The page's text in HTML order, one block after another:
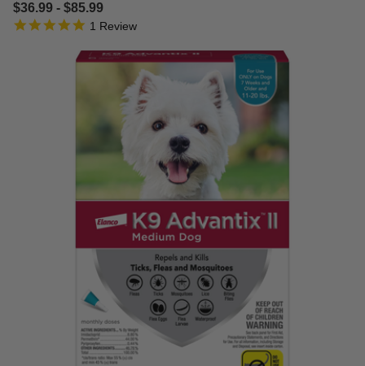
$36.99 - $85.99
4.4 out of 5 Customer Rating
5.0 star rating
1 Review